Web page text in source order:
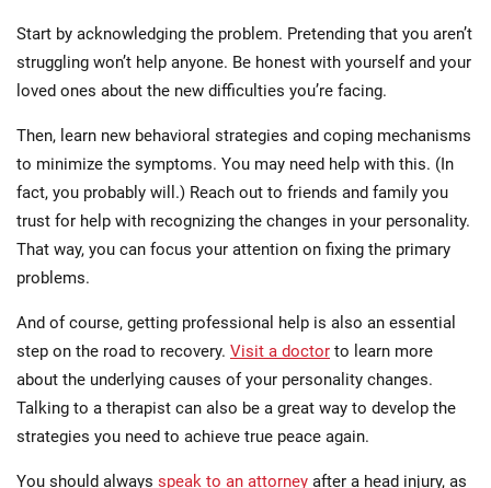
Start by acknowledging the problem. Pretending that you aren’t
struggling won’t help anyone. Be honest with yourself and your
loved ones about the new difficulties you’re facing.
Then, learn new behavioral strategies and coping mechanisms
to minimize the symptoms. You may need help with this. (In
fact, you probably will.) Reach out to friends and family you
trust for help with recognizing the changes in your personality.
That way, you can focus your attention on fixing the primary
problems.
And of course, getting professional help is also an essential
step on the road to recovery. Visit a doctor to learn more
about the underlying causes of your personality changes.
Talking to a therapist can also be a great way to develop the
strategies you need to achieve true peace again.
You should always speak to an attorney after a head injury, as